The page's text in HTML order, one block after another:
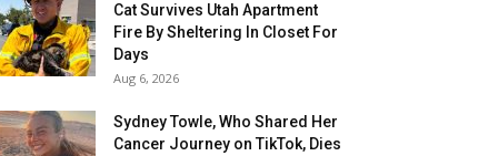
Cat Survives Utah Apartment
Fire By Sheltering In Closet For
Days
Aug 6, 2026
Sydney Towle, Who Shared Her
Cancer Journey on TikTok, Dies